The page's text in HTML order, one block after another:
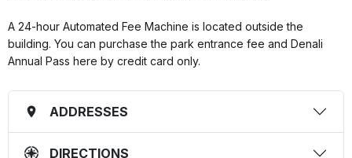
A 24-hour Automated Fee Machine is located outside the
building. You can purchase the park entrance fee and Denali
Annual Pass here by credit card only.
ADDRESSES
DIRECTIONS